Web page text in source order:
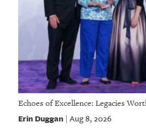
Echoes of Excellence: Legacies
Erin Duggan| Aug 8, 2026